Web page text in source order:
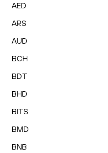
AED
ARS
AUD
BCH
BDT
BHD
BITS
BMD
BNB